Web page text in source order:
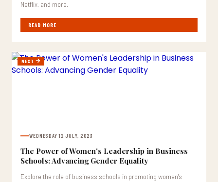
Netflix, and more.
READ MORE
NEXT
WEDNESDAY 12 JULY, 2023
The Power of Women's Leadership in Business
Schools: Advancing Gender Equality
Explore the role of business schools in promoting women's